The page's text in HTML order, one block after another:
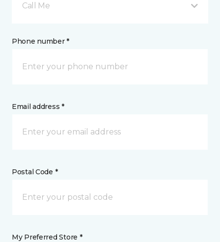
Call Me
Phone number *
Email address *
Postal Code *
My Preferred Store *